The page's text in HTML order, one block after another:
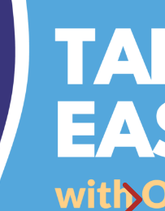
AND
IN LOVE
Heart race.